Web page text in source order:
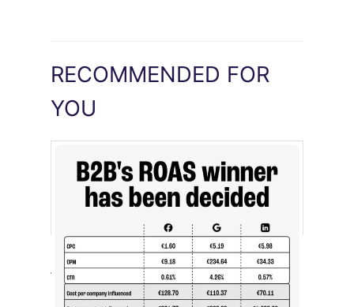
RECOMMENDED FOR
YOU
[STUDY] LinkedIn Ads Influence More
Than Leads